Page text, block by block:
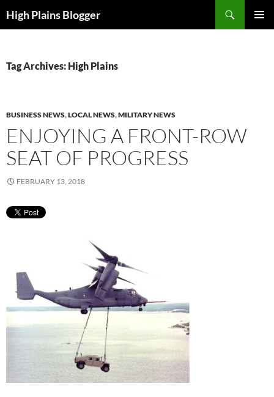
toHigh Plains Blogger
Tag Archives: High Plains
BUSINESS NEWS,LOCAL NEWS,MILITARY NEWS
ENJOYING A FRONT-ROW
SEAT OF PROGRESS
FEBRUARY 13, 2018